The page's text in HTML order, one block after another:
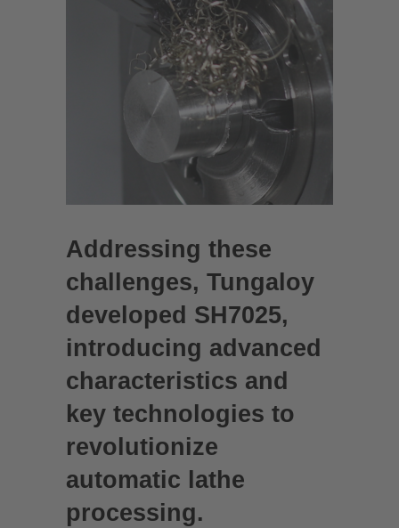
Addressing these
challenges, Tungaloy
developed SH7025,
introducing advanced
characteristics and
key technologies to
revolutionize
automatic lathe
processing.